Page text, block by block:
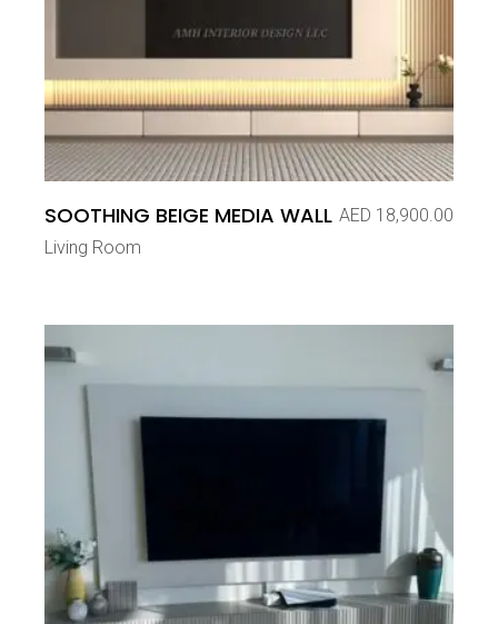
SOOTHING BEIGE MEDIA WALL AED 18,900.00
Living Room